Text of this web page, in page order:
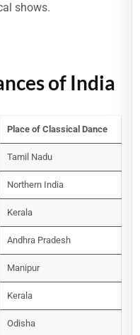
shows.
of India
Place of Classical Dance
Tamil Nadu
Northern India
Kerala
Andhra Pradesh
Manipur
Kerala
Odisha